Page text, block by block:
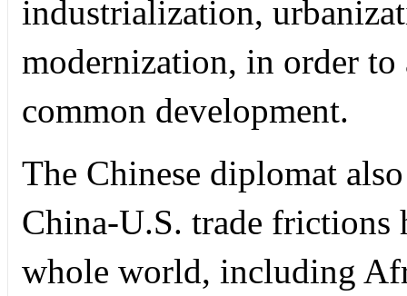
industrialization,
modernization, in order
common development.
The Chinese diplomat
China-U.S. trade frictions
whole world, including